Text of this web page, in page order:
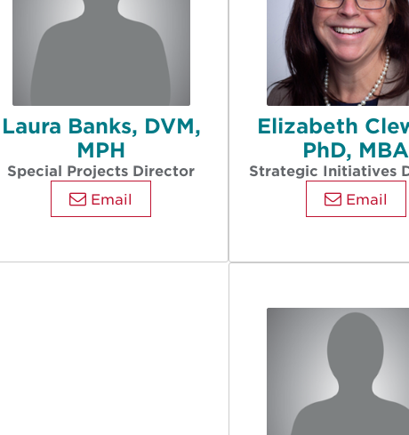
Laura Banks, DVM,
MPH
Special Projects Director
Email
Elizabeth
PhD, MBA
Strategic Initiatives
Email